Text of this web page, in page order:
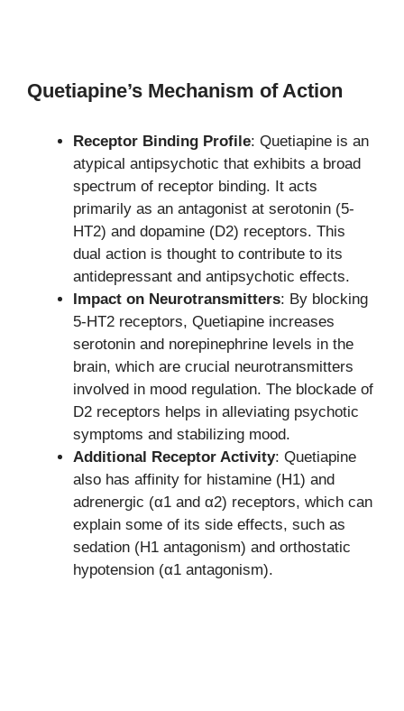
Quetiapine’s Mechanism of Action
Receptor Binding Profile: Quetiapine is an
atypical antipsychotic that exhibits a broad
spectrum of receptor binding. It acts
primarily as an antagonist at serotonin (5-
HT2) and dopamine (D2) receptors. This
dual action is thought to contribute to its
antidepressant and antipsychotic effects.
Impact on Neurotransmitters: By blocking
5-HT2 receptors, Quetiapine increases
serotonin and norepinephrine levels in the
brain, which are crucial neurotransmitters
involved in mood regulation. The blockade of
D2 receptors helps in alleviating psychotic
symptoms and stabilizing mood.
Additional Receptor Activity: Quetiapine
also has affinity for histamine (H1) and
adrenergic (α1 and α2) receptors, which can
explain some of its side effects, such as
sedation (H1 antagonism) and orthostatic
hypotension (α1 antagonism).